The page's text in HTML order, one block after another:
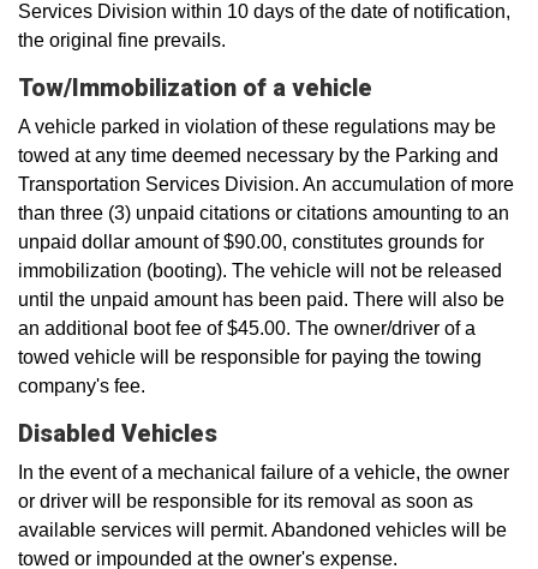
Services Division within 10 days of the date of notification,
the original fine prevails.
Tow/Immobilization of a vehicle
A vehicle parked in violation of these regulations may be
towed at any time deemed necessary by the Parking and
Transportation Services Division. An accumulation of more
than three (3) unpaid citations or citations amounting to an
unpaid dollar amount of $90.00, constitutes grounds for
immobilization (booting). The vehicle will not be released
until the unpaid amount has been paid. There will also be
an additional boot fee of $45.00. The owner/driver of a
towed vehicle will be responsible for paying the towing
company's fee.
Disabled Vehicles
In the event of a mechanical failure of a vehicle, the owner
or driver will be responsible for its removal as soon as
available services will permit. Abandoned vehicles will be
towed or impounded at the owner's expense.